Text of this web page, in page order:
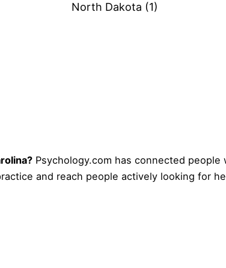
North Dakota (1)
Psychology.com has connected people
and reach people actively looking for